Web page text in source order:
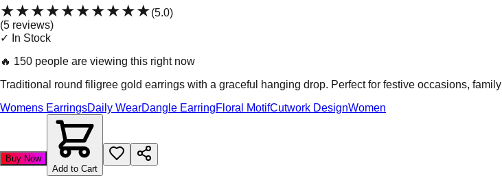
★★★★★★★★★★(5.0)
(5 reviews)
✓ In Stock
🔥 150 people are viewing this right now
Traditional round filigree gold earrings with a graceful hanging drop. Perfect for festive occasions,
Womens EarringsDaily WearDangle EarringFloral MotifCutwork DesignWomen
Buy Now
Add to Cart